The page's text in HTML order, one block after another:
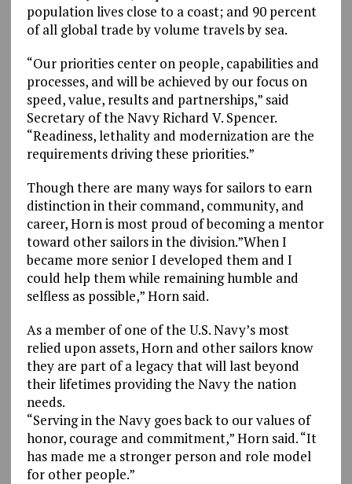
population lives close to a coast; and 90 percent
of all global trade by volume travels by sea.
“Our priorities center on people, capabilities and
processes, and will be achieved by our focus on
speed, value, results and partnerships,” said
Secretary of the Navy Richard V. Spencer.
“Readiness, lethality and modernization are the
requirements driving these priorities.”
Though there are many ways for sailors to earn
distinction in their command, community, and
career, Horn is most proud of becoming a mentor
toward other sailors in the division.”When I
became more senior I developed them and I
could help them while remaining humble and
selfless as possible,” Horn said.
As a member of one of the U.S. Navy’s most
relied upon assets, Horn and other sailors know
they are part of a legacy that will last beyond
their lifetimes providing the Navy the nation
needs.
“Serving in the Navy goes back to our values of
honor, courage and commitment,” Horn said. “It
has made me a stronger person and role model
for other people.”